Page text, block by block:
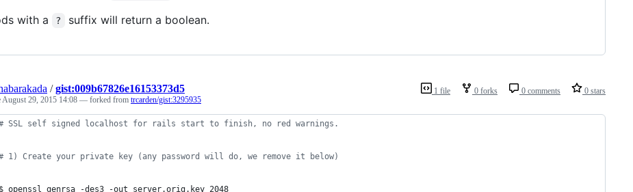
with a
? suffix will return a boolean.
1 file 0 forks 0 comments 0 stars
/gist:009b67826e16153373d5
August 29, 2015 14:08 — forked from trcarden/gist:3295935
SSL self signed localhost for rails start to finish, no red warnings.
1) Create your private key (any password will do, we remove it below)
$ openssl genrsa -des3 -out server.orig.key 2048